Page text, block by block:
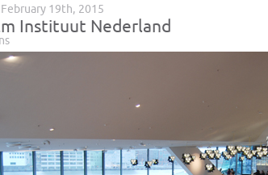
19th, 2015
Instituut Nederland